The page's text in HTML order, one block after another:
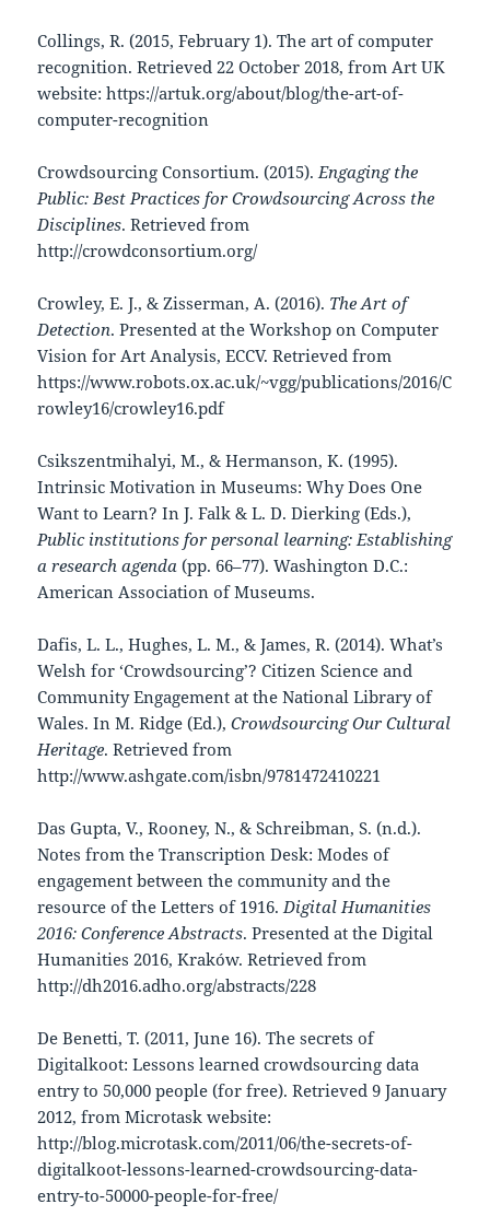
Collings, R. (2015, February 1). The art of computer
recognition. Retrieved 22 October 2018, from Art UK
website: https://artuk.org/about/blog/the-art-of-
computer-recognition
Crowdsourcing Consortium. (2015). Engaging the
Public: Best Practices for Crowdsourcing Across the
Disciplines. Retrieved from
http://crowdconsortium.org/
Crowley, E. J., & Zisserman, A. (2016). The Art of
Detection. Presented at the Workshop on Computer
Vision for Art Analysis, ECCV. Retrieved from
https://www.robots.ox.ac.uk/~vgg/publications/2016/C
rowley16/crowley16.pdf
Csikszentmihalyi, M., & Hermanson, K. (1995).
Intrinsic Motivation in Museums: Why Does One
Want to Learn? In J. Falk & L. D. Dierking (Eds.),
Public institutions for personal learning: Establishing
a research agenda (pp. 66–77). Washington D.C.:
American Association of Museums.
Dafis, L. L., Hughes, L. M., & James, R. (2014). What’s
Welsh for ‘Crowdsourcing’? Citizen Science and
Community Engagement at the National Library of
Wales. In M. Ridge (Ed.),Crowdsourcing Our Cultural
Heritage. Retrieved from
http://www.ashgate.com/isbn/9781472410221
Das Gupta, V., Rooney, N., & Schreibman, S. (n.d.).
Notes from the Transcription Desk: Modes of
engagement between the community and the
resource of the Letters of 1916. Digital Humanities
2016: Conference Abstracts. Presented at the Digital
Humanities 2016, Kraków. Retrieved from
http://dh2016.adho.org/abstracts/228
De Benetti, T. (2011, June 16). The secrets of
Digitalkoot: Lessons learned crowdsourcing data
entry to 50,000 people (for free). Retrieved 9 January
2012, from Microtask website:
http://blog.microtask.com/2011/06/the-secrets-of-
digitalkoot-lessons-learned-crowdsourcing-data-
entry-to-50000-people-for-free/